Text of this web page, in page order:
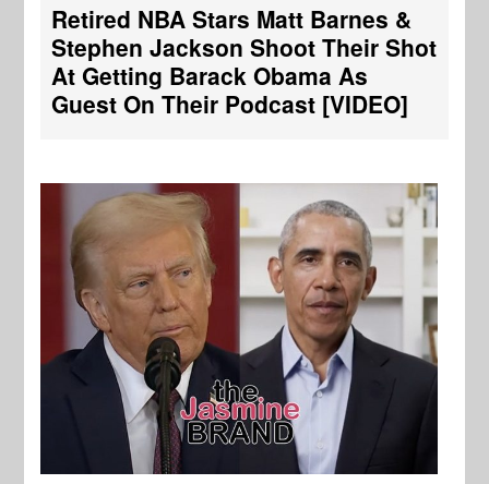
Retired NBA Stars Matt Barnes &
Stephen Jackson Shoot Their Shot
At Getting Barack Obama As
Guest On Their Podcast [VIDEO]